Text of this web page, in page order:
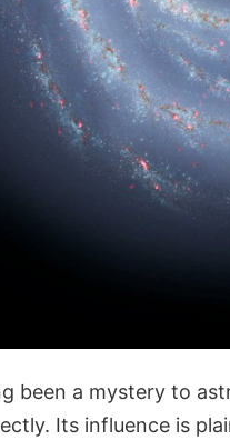
been a mystery to
Its influence is